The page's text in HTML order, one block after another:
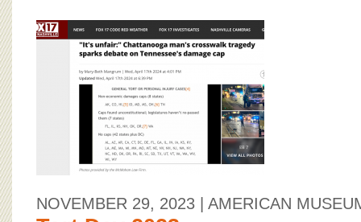
NOVEMBER 29, 2023 | AMERICAN